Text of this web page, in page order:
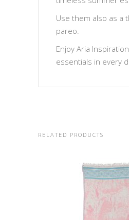
Use them also as a
pareo.
Enjoy Aria
essentials in every
RELATED PRODUCTS